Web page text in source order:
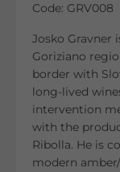
Code: GRV008
Josko Gravner
Goriziano
border with
long-lived
intervention
with the
Ribolla. He is
modern